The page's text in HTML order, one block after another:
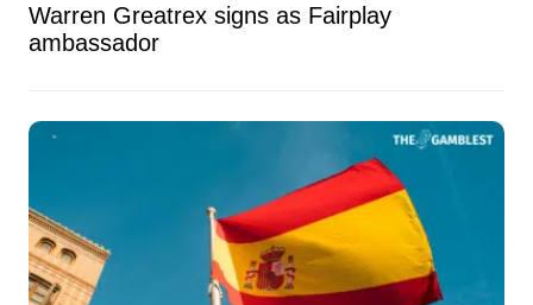
Warren Greatrex signs as Fairplay
ambassador